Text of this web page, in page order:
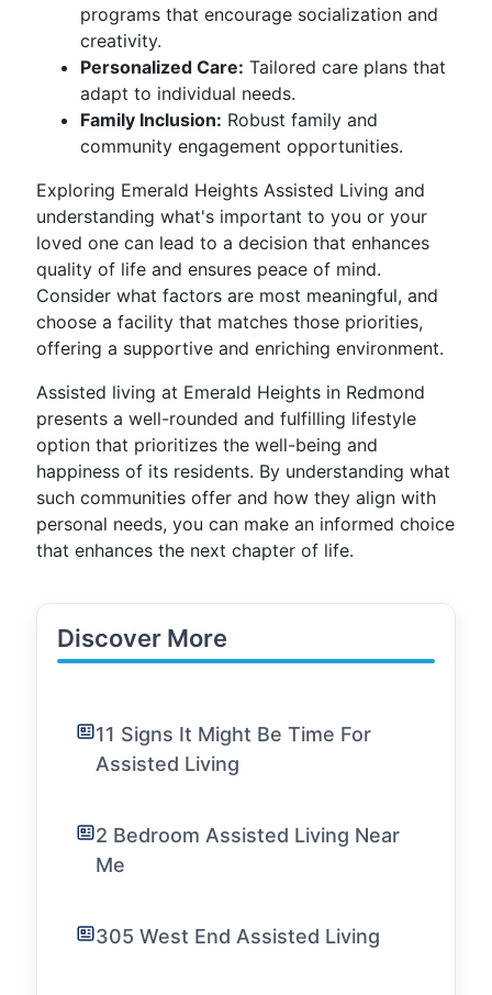
programs that encourage socialization and
creativity.
Personalized Care: Tailored care plans that
adapt to individual needs.
Family Inclusion: Robust family and
community engagement opportunities.
Exploring Emerald Heights Assisted Living and
understanding what's important to you or your
loved one can lead to a decision that enhances
quality of life and ensures peace of mind.
Consider what factors are most meaningful, and
choose a facility that matches those priorities,
offering a supportive and enriching environment.
Assisted living at Emerald Heights in Redmond
presents a well-rounded and fulfilling lifestyle
option that prioritizes the well-being and
happiness of its residents. By understanding what
such communities offer and how they align with
personal needs, you can make an informed choice
that enhances the next chapter of life.
Discover More
11 Signs It Might Be Time For
Assisted Living
2 Bedroom Assisted Living Near
Me
305 West End Assisted Living